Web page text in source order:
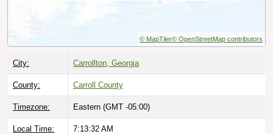
© MapTiler© OpenStreetMap contributors
City: Carrollton, Georgia
County: Carroll County
Timezone: Eastern (GMT -05:00)
Local Time: 7:13:33 AM